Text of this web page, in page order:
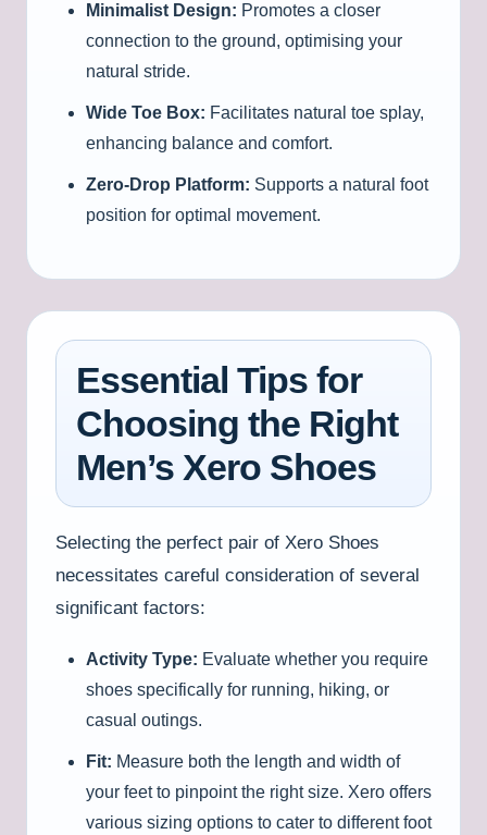
Minimalist Design: Promotes a closer
connection to the ground, optimising your
natural stride.
Wide Toe Box: Facilitates natural toe splay,
enhancing balance and comfort.
Zero-Drop Platform: Supports a natural foot
position for optimal movement.
Essential Tips for
Choosing the Right
Men’s Xero Shoes
Selecting the perfect pair of Xero Shoes
necessitates careful consideration of several
significant factors:
Activity Type: Evaluate whether you require
shoes specifically for running, hiking, or
casual outings.
Fit: Measure both the length and width of
your feet to pinpoint the right size. Xero offers
various sizing options to cater to different foot